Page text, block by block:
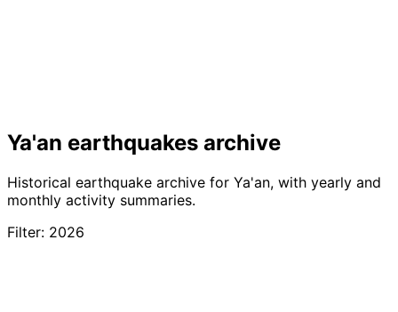
Ya'an earthquakes archive
Historical earthquake archive for Ya'an, with yearly and
monthly activity summaries.
Filter: 2026